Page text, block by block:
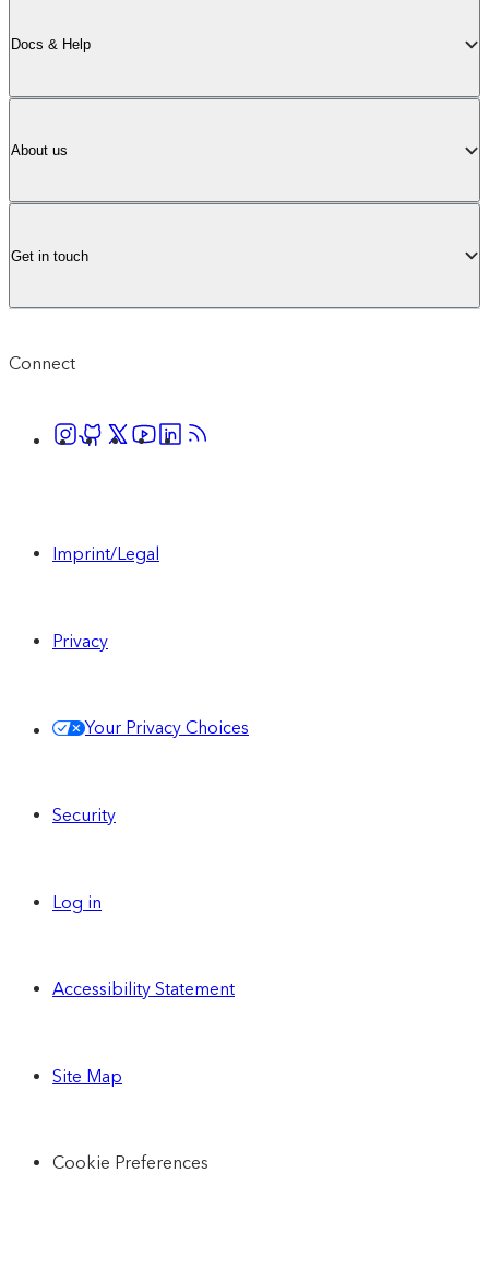
Docs & Help
About us
Get in touch
Connect
Imprint/Legal
Privacy
Your Privacy Choices
Security
Log in
Accessibility Statement
Site Map
Cookie Preferences